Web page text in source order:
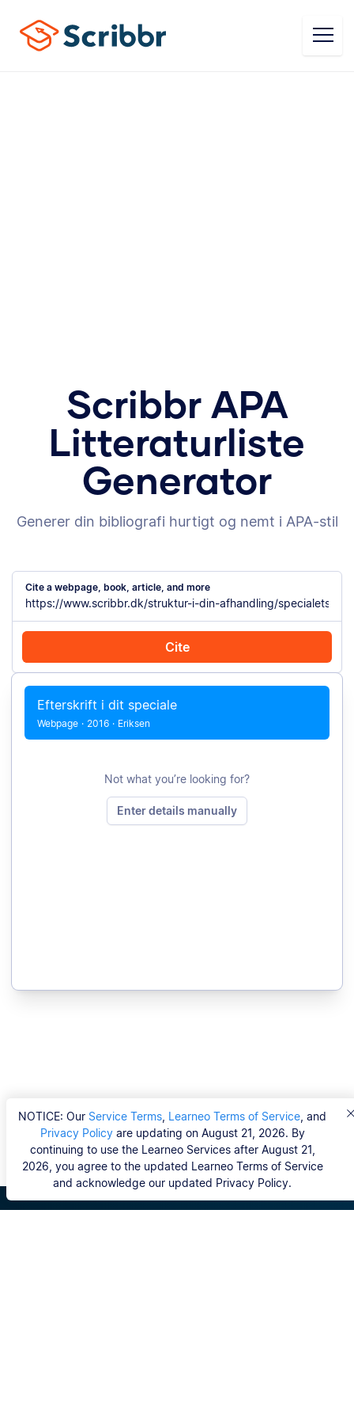
NOTICE: Our Service Terms Learneo Terms of Service , and
Privacy Policyare updating on August 21, 2026. By
continuing to use the Learneo Services after August 21,
2026, you agree to the updated Learneo Terms of Service
and acknowledge our updated Privacy Policy.
Scribbr APA
Litteraturliste
Generator
Generer din bibliografi hurtigt og nemt i APA-stil
Cite a webpage, book, article, and more
Cite
Cite with Chrome Cite manually
Efterskrift i dit speciale
Webpage · 2016 · Eriksen
Not what you’re looking for?
Enter details manually